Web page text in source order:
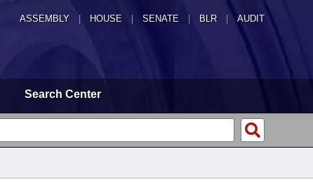
ASSEMBLY HOUSE SENATE | BLR | AUDIT
Search Center